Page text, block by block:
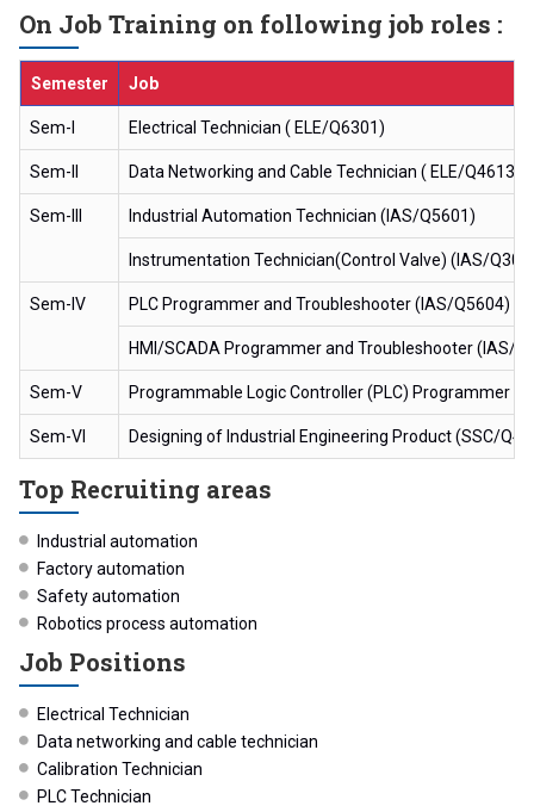
On Job Training on following job roles :
Semester Job
Sem-I Electrical Technician ( ELE/Q6301)
Sem-II Data Networking and Cable Technician ( ELE/Q4613)
Sem-III Industrial Automation Technician (IAS/Q5601)
Instrumentation Technician(Control Valve) (IAS/
Sem-IV PLC Programmer and Troubleshooter (IAS/Q5604)
HMI/SCADA Programmer and Troubleshooter (IAS/
Sem-V Programmable Logic Controller (PLC) Programmer
Sem-VI Designing of Industrial Engineering Product (SSC/
Top Recruiting areas
Industrial automation
Factory automation
Safety automation
Robotics process automation
Job Positions
Electrical Technician
Data networking and cable technician
Calibration Technician
PLC Technician